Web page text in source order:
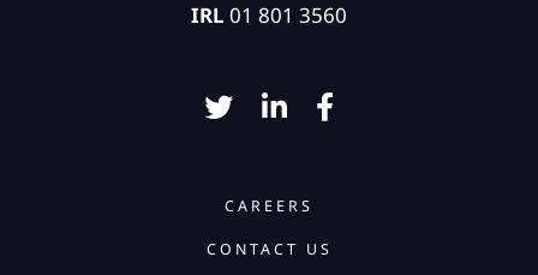
IRL 01 801 3560
CAREERS
CONTACT US